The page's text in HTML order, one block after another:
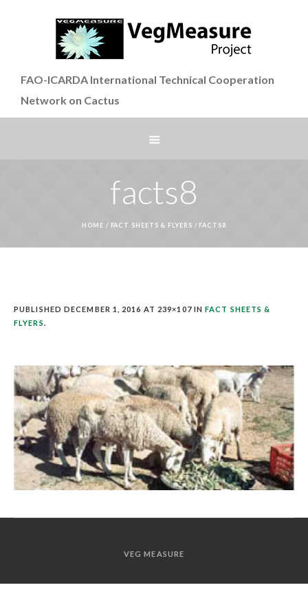
FAO-ICARDA International Technical Cooperation
Network on Cactus
facts8
HOME / FACT SHEETS & FLYERS / FACTS8
PUBLISHED DECEMBER 1, 2016 AT 239×107 INFACT SHEETS &
FLYERS.
VEG MEASURE